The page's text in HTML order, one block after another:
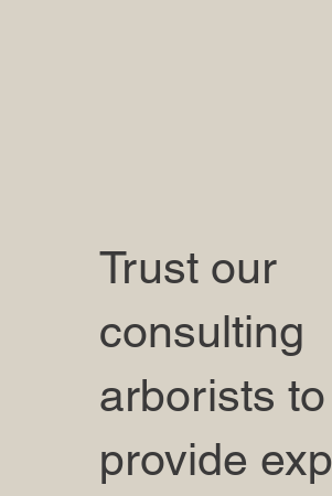
Trust our
consulting
arborists to
provide